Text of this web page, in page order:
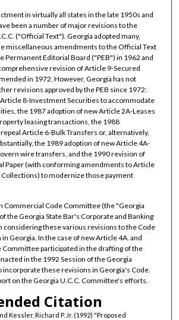
in virtually all states in the late 1950s and
been a number of major revisions to the
("Official Text"). Georgia adopted many,
miscellaneous amendments to the Official Text
Permanent Editorial Board ("PEB") in 1962 and
revision of Article 9-Secured
in 1972. However, Georgia has not
revisions approved by the PEB since 1972:
8-Investment Securities to accommodate
the 1987 adoption of new Article 2A-Leases
leasing transactions, the 1988
Article 6-Bulk Transfers or, alternatively,
the 1989 adoption of new Article 4A-
wire transfers, and the 1990 revision of
Paper (with conforming amendments to Article
Collections) to modernize those payment
Commercial Code Committee (the "Georgia
the Georgia State Bar's Corporate and Banking
considering these various revisions to the Code
Georgia. In the case of new Article 4A. and
participated in the drafting of the
in the 1992 Session of the Georgia
incorporate these revisions in Georgia's Code.
on the Georgia U.C.C. Committee's efforts.
Citation
Kessler, Richard P. Jr. (1992) "Proposed